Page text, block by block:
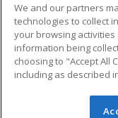
Military
Financial
Help
© 2026 ed2go, a
We and our partners
technologies to collect
your browsing
information being
choosing to "Accept All
including as described